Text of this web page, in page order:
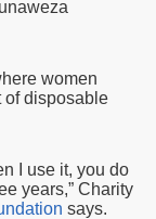
women
of disposable
I use it, you do
years,” Charity
says.